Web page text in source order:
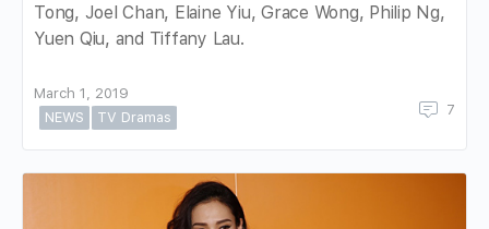
Tong, Joel Chan, Elaine Yiu, Grace Wong, Philip Ng,
Yuen Qiu, and Tiffany Lau.
March 1, 2019
NEWS
TV Dramas 7